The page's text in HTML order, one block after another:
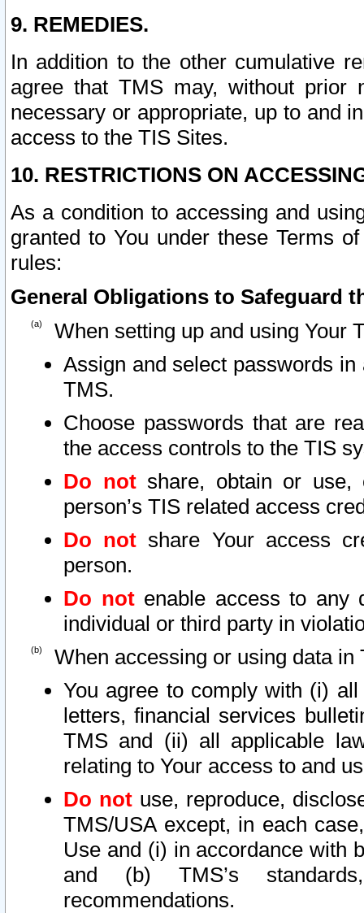
9. REMEDIES.
In addition to the other cumulative
agree that TMS may, without prior
necessary or appropriate, up to and
access to the TIS Sites.
10. RESTRICTIONS ON
As a condition to accessing and
granted to You under these Terms
rules:
General Obligations to Safeguard
When setting up and using Your
Assign and select passwords
TMS.
Choose passwords that are
the access controls to the TIS
Do notshare, obtain or use,
person’s TIS related access
Do not share Your access
person.
Do notenable access to any
individual or third party in
When accessing or using data in
You agree to comply with (i)
letters, financial services
TMS and (ii) all applicable
relating to Your access to and
Do not use, reproduce,
TMS/USA except, in each
Use and (i) in accordance with
and (b) TMS’s
recommendations.